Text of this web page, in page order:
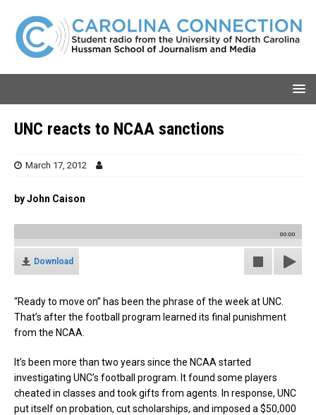
UNC reacts to NCAA sanctions
March 17, 2012
by John Caison
00:00
Download
“Ready to move on” has been the phrase of the week at UNC.
That’s after the football program learned its final punishment
from the NCAA.
It’s been more than two years since the NCAA started
investigating UNC’s football program. It found some players
cheated in classes and took gifts from agents. In response, UNC
put itself on probation, cut scholarships, and imposed a $50,000